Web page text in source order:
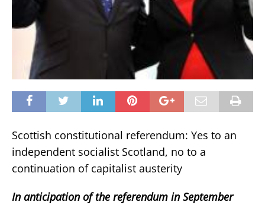
Scottish constitutional referendum: Yes to an
independent socialist Scotland, no to a
continuation of capitalist austerity
In anticipation of the referendum in September